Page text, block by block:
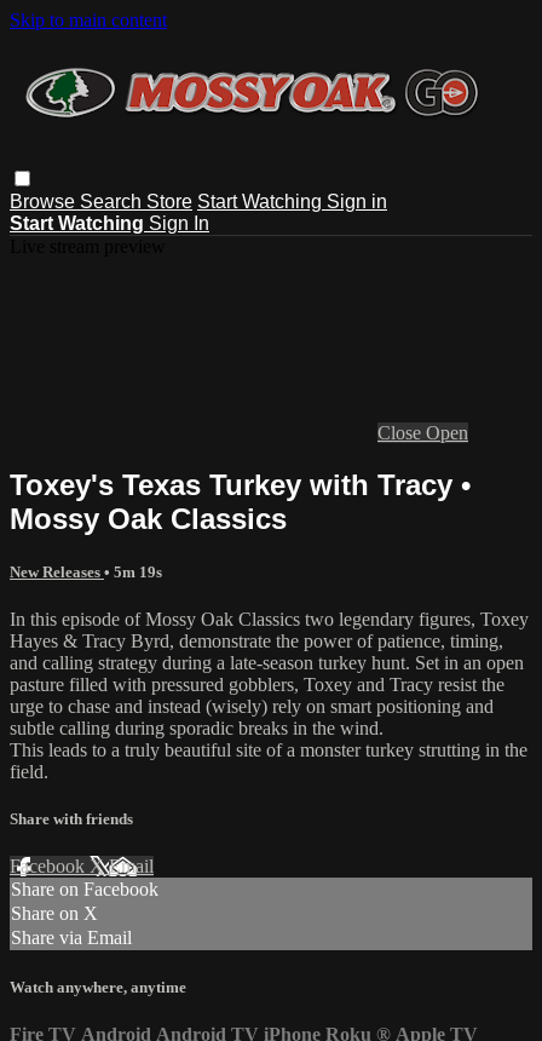
Skip to main content
Browse Search Store Start Watching Sign in
Start Watching Sign In
Close Open
Toxey's Texas Turkey with Tracy •
Mossy Oak Classics
New Releases • 5m 19s
In this episode of Mossy Oak Classics two legendary figures, Toxey
Hayes & Tracy Byrd, demonstrate the power of patience, timing,
and calling strategy during a late-season turkey hunt. Set in an open
pasture filled with pressured gobblers, Toxey and Tracy resist the
urge to chase and instead (wisely) rely on smart positioning and
subtle calling during sporadic breaks in the wind.
This leads to a truly beautiful site of a monster turkey strutting in the
field.
Share with friends
Facebook XEmail
Share on Facebook
Share on X
Share via Email
Watch anywhere, anytime
Fire TV Android Android TV iPhone Roku ® Apple TV